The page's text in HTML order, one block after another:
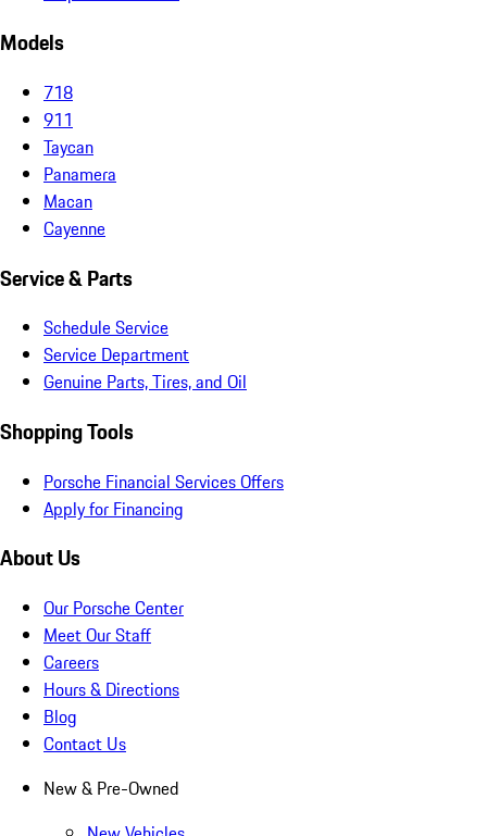
Models
718
911
Taycan
Panamera
Macan
Cayenne
Service & Parts
Schedule Service
Service Department
Genuine Parts, Tires, and Oil
Shopping Tools
Porsche Financial Services Offers
Apply for Financing
About Us
Our Porsche Center
Meet Our Staff
Careers
Hours & Directions
Blog
Contact Us
New & Pre-Owned